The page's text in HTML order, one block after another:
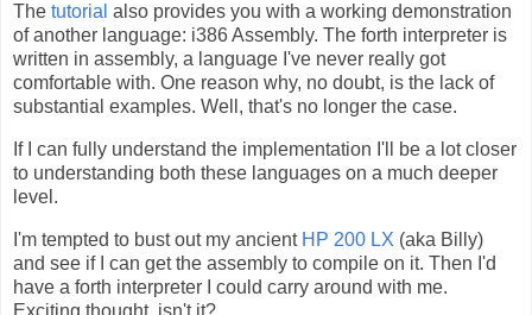
The tutorial also provides you with a working demonstration
of another language: i386 Assembly. The forth interpreter is
written in assembly, a language I've never really got
comfortable with. One reason why, no doubt, is the lack of
substantial examples. Well, that's no longer the case.
If I can fully understand the implementation I'll be a lot closer
to understanding both these languages on a much deeper
level.
I'm tempted to bust out my ancient HP 200 LX (aka Billy)
and see if I can get the assembly to compile on it. Then I'd
have a forth interpreter I could carry around with me.